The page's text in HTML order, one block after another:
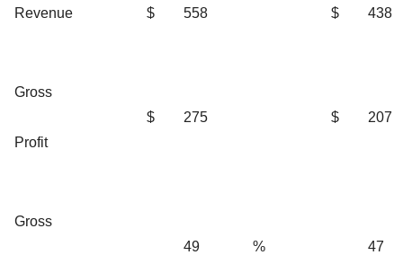
Revenue $ 558 $ 438
Gross
Profit
$ 275 $ 207
Gross
49 % 47